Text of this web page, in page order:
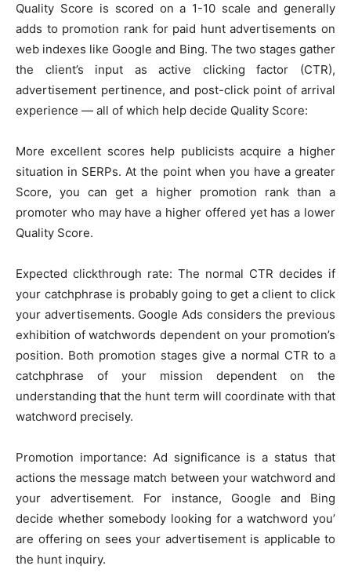
Quality Score is scored on a 1-10 scale and generally
adds to promotion rank for paid hunt advertisements on
web indexes like Google and Bing. The two stages gather
the client’s input as active clicking factor (CTR),
advertisement pertinence, and post-click point of arrival
experience — all of which help decide Quality Score:
More excellent scores help publicists acquire a higher
situation in SERPs. At the point when you have a greater
Score, you can get a higher promotion rank than a
promoter who may have a higher offered yet has a lower
Quality Score.
Expected clickthrough rate: The normal CTR decides if
your catchphrase is probably going to get a client to click
your advertisements. Google Ads considers the previous
exhibition of watchwords dependent on your promotion’s
position. Both promotion stages give a normal CTR to a
catchphrase of your mission dependent on the
understanding that the hunt term will coordinate with that
watchword precisely.
Promotion importance: Ad significance is a status that
actions the message match between your watchword and
your advertisement. For instance, Google and Bing
decide whether somebody looking for a watchword you’
are offering on sees your advertisement is applicable to
the hunt inquiry.